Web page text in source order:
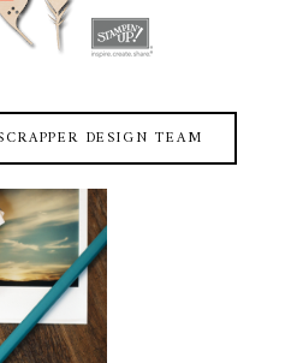
DESIGN TEAM